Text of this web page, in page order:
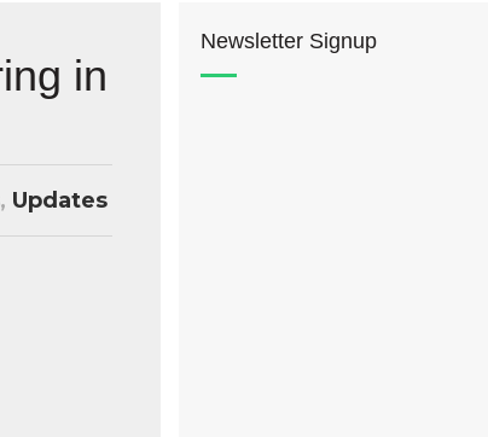
in
, Updates
Newsletter Signup